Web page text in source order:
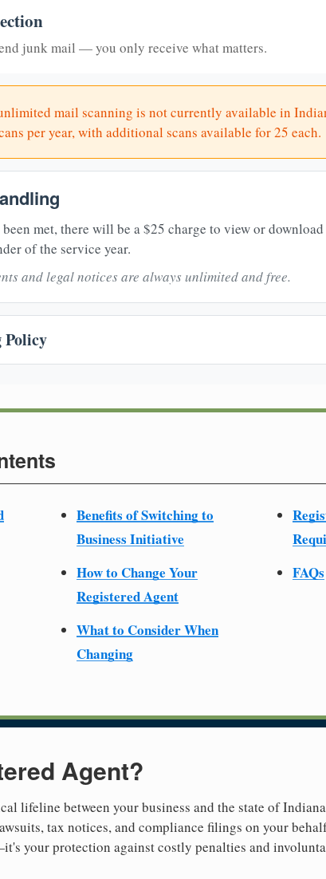
junk mail — you only receive what matters.
mail scanning is not currently available in
per year, with additional scans available for 25 each.
met, there will be a $25 charge to view or
of the service year.
and legal notices are always unlimited and free.
Policy
Benefits of Switching to
Business Initiative
How to Change Your
Registered Agent
What to Consider When
Changing
FAQs
Agent?
lifeline between your business and the state of
tax notices, and compliance filings on your
your protection against costly penalties and